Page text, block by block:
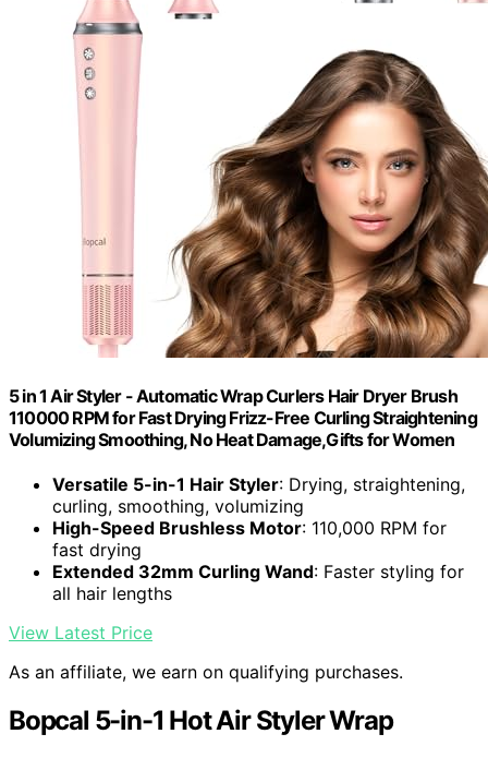
5 in 1 Air Styler - Automatic Wrap Curlers Hair Dryer Brush
110000 RPM for Fast Drying Frizz-Free Curling Straightening
Volumizing Smoothing, No Heat Damage,Gifts for Women
Versatile 5-in-1 Hair Styler: Drying, straightening,
curling, smoothing, volumizing
High-Speed Brushless Motor: 110,000 RPM for
fast drying
Extended 32mm Curling Wand: Faster styling for
all hair lengths
View Latest Price
As an affiliate, we earn on qualifying purchases.
Bopcal 5-in-1 Hot Air Styler Wrap